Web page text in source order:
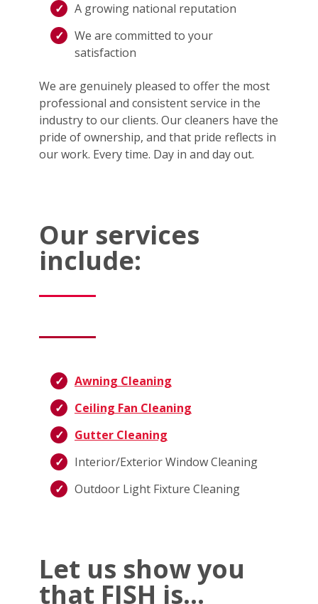
A growing national reputation
We are committed to your
satisfaction
We are genuinely pleased to offer the most
professional and consistent service in the
industry to our clients. Our cleaners have the
pride of ownership, and that pride reflects in
our work. Every time. Day in and day out.
Our services
include:
Awning Cleaning
Ceiling Fan Cleaning
Gutter Cleaning
Interior/Exterior Window Cleaning
Outdoor Light Fixture Cleaning
Let us show you
that FISH is…